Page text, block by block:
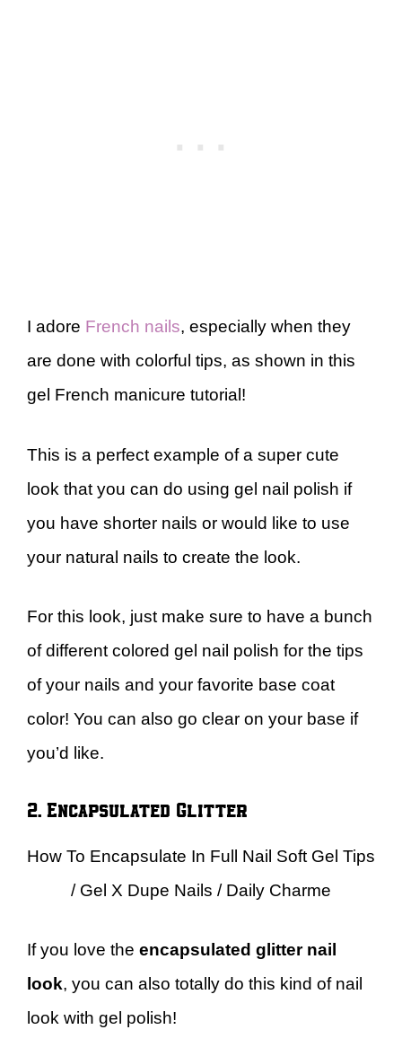
I adore French nails, especially when they
are done with colorful tips, as shown in this
gel French manicure tutorial!
This is a perfect example of a super cute
look that you can do using gel nail polish if
you have shorter nails or would like to use
your natural nails to create the look.
For this look, just make sure to have a bunch
of different colored gel nail polish for the tips
of your nails and your favorite base coat
color! You can also go clear on your base if
you’d like.
2. Encapsulated Glitter
How To Encapsulate In Full Nail Soft Gel Tips
/ Gel X Dupe Nails / Daily Charme
If you love the encapsulated glitter nail
look, you can also totally do this kind of nail
look with gel polish!